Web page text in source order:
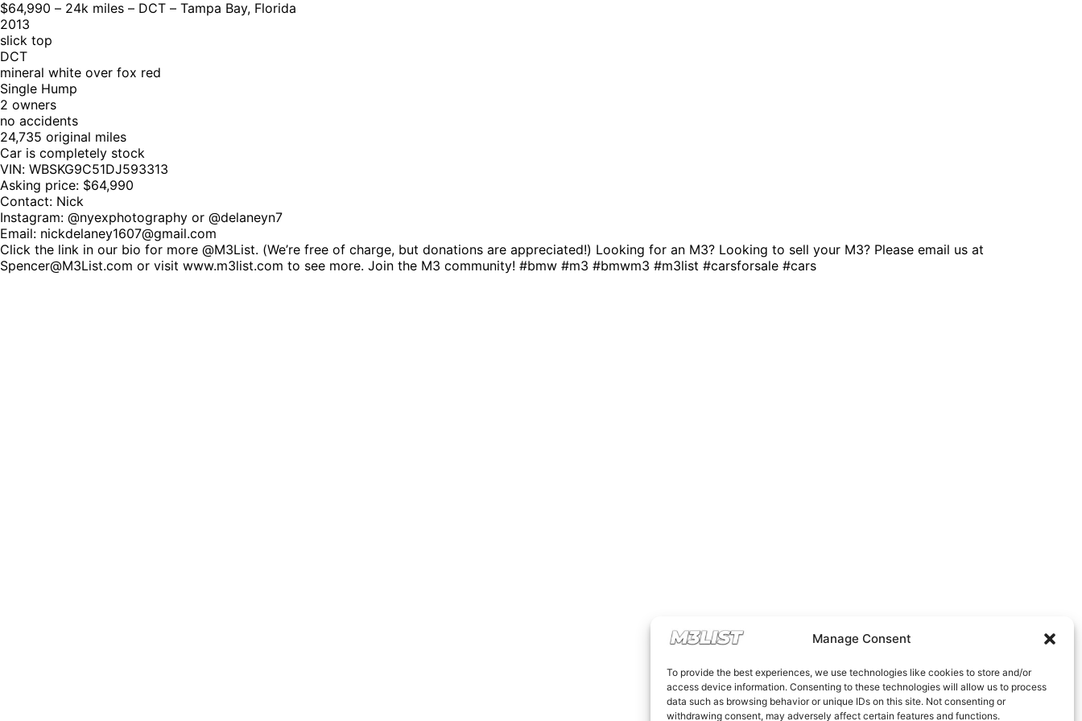
Manage Consent
To provide the best experiences, we use technologies like cookies to store and/or
access device information. Consenting to these technologies will allow us to process
data such as browsing behavior or unique IDs on this site. Not consenting or
withdrawing consent, may adversely affect certain features and functions.
$64,990 – 24k miles – DCT – Tampa Bay, Florida
2013
slick top
DCT
mineral white over fox red
Single Hump
2 owners
no accidents
24,735 original miles
Car is completely stock
VIN: WBSKG9C51DJ593313
Asking price: $64,990
Contact: Nick
Instagram: @nyexphotography or @delaneyn7
Email: nickdelaney1607@gmail.com
Click the link in our bio for more @M3List. (We’re free of charge, but donations are appreciated!) Looking for an M3? Looking to sell your M3? Please email us at
Spencer@M3List.com or visit www.m3list.com to see more. Join the M3 community! #bmw #m3 #bmwm3 #m3list #carsforsale #cars